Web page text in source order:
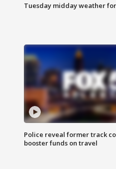
Tuesday midday weather
Police reveal former track
booster funds on travel